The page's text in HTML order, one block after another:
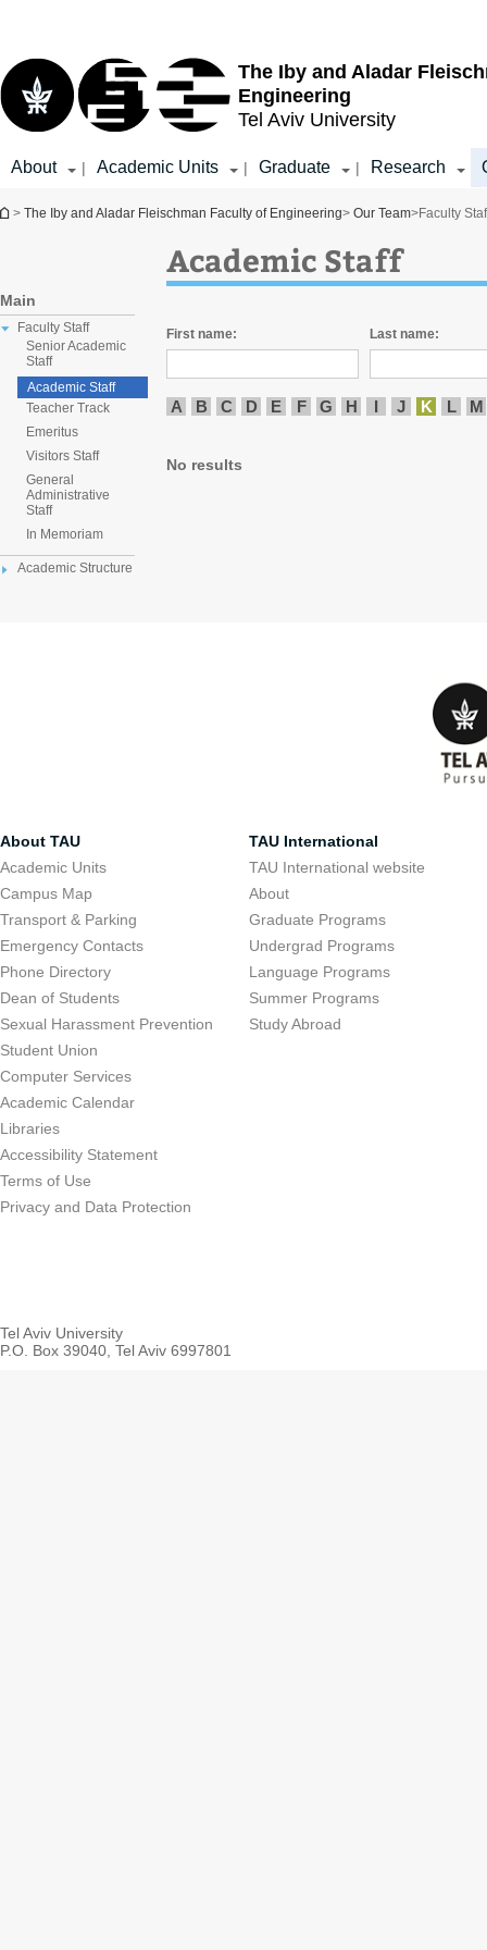
The Iby and Aladar
Engineering
Tel Aviv University
About | Academic Units | Graduate | Research
You are here
> The Iby and Aladar Fleischman Faculty of Engineering> Our Team>Faculty
Main
Faculty Staff
Senior Academic
Staff
Academic Staff
Teacher Track
Emeritus
Visitors Staff
General
Administrative
Staff
In Memoriam
Academic Structure
Academic Staff
First name: Last name:
A B C D E F G H I J K L M
No results
About TAU
Academic Units
Campus Map
Transport & Parking
Emergency Contacts
Phone Directory
Dean of Students
Sexual Harassment Prevention
Student Union
Computer Services
Academic Calendar
Libraries
Accessibility Statement
Terms of Use
Privacy and Data Protection
TAU International
TAU International website
About
Graduate Programs
Undergrad Programs
Language Programs
Summer Programs
Study Abroad
Tel Aviv University
P.O. Box 39040, Tel Aviv 6997801